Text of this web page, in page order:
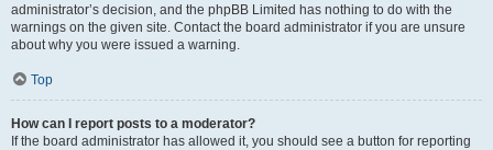
administrator’s decision, and the phpBB Limited has nothing to do with the
warnings on the given site. Contact the board administrator if you are unsure
about why you were issued a warning.
Top
How can I report posts to a moderator?
If the board administrator has allowed it, you should see a button for reporting